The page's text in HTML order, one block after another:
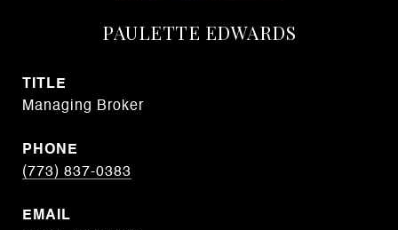
PAULETTE EDWARDS
TITLE
Managing Broker
PHONE
(773) 837-0383
EMAIL